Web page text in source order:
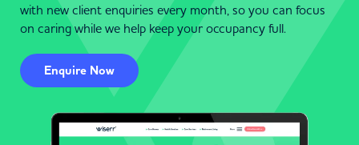
with new client enquiries every month, so you can focus
on caring while we help keep your occupancy full.
Enquire Now